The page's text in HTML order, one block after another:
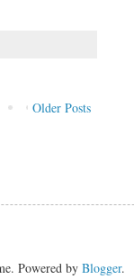
Older Posts
Powered by Blogger.